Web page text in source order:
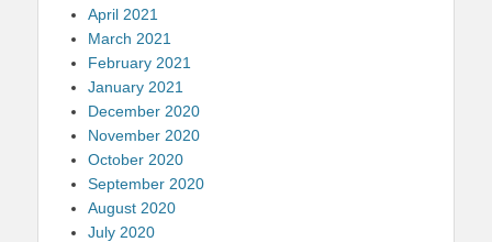
April 2021
March 2021
February 2021
January 2021
December 2020
November 2020
October 2020
September 2020
August 2020
July 2020